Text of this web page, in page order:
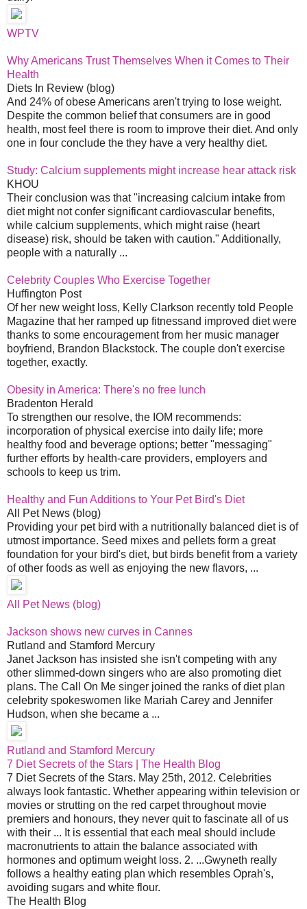
WPTV
Why Americans Trust Themselves When it Comes to Their
Health
Diets In Review (blog)
And 24% of obese Americans aren't trying to lose weight.
Despite the common belief that consumers are in good
health, most feel there is room to improve their diet. And only
one in four conclude the they have a very healthy diet.
Study: Calcium supplements might increase hear attack risk
KHOU
Their conclusion was that "increasing calcium intake from
diet might not confer significant cardiovascular benefits,
while calcium supplements, which might raise (heart
disease) risk, should be taken with caution." Additionally,
people with a naturally ...
Celebrity Couples Who Exercise Together
Huffington Post
Of her new weight loss, Kelly Clarkson recently told People
Magazine that her ramped up fitnessand improved diet were
thanks to some encouragement from her music manager
boyfriend, Brandon Blackstock. The couple don't exercise
together, exactly.
Obesity in America: There's no free lunch
Bradenton Herald
To strengthen our resolve, the IOM recommends:
incorporation of physical exercise into daily life; more
healthy food and beverage options; better "messaging"
further efforts by health-care providers, employers and
schools to keep us trim.
Healthy and Fun Additions to Your Pet Bird's Diet
All Pet News (blog)
Providing your pet bird with a nutritionally balanced diet is of
utmost importance. Seed mixes and pellets form a great
foundation for your bird's diet, but birds benefit from a variety
of other foods as well as enjoying the new flavors, ...
All Pet News (blog)
Jackson shows new curves in Cannes
Rutland and Stamford Mercury
Janet Jackson has insisted she isn't competing with any
other slimmed-down singers who are also promoting diet
plans. The Call On Me singer joined the ranks of diet plan
celebrity spokeswomen like Mariah Carey and Jennifer
Hudson, when she became a ...
Rutland and Stamford Mercury
7 Diet Secrets of the Stars | The Health Blog
7 Diet Secrets of the Stars. May 25th, 2012. Celebrities
always look fantastic. Whether appearing within television or
movies or strutting on the red carpet throughout movie
premiers and honours, they never quit to fascinate all of us
with their ... It is essential that each meal should include
macronutrients to attain the balance associated with
hormones and optimum weight loss. 2. ...Gwyneth really
follows a healthy eating plan which resembles Oprah's,
avoiding sugars and white flour.
The Health Blog